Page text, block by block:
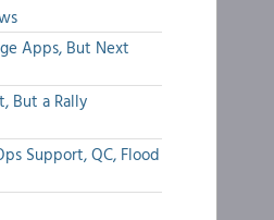
Apps, But Next
But a Rally
Support, QC, Flood